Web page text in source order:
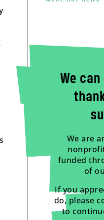
We
We are
funded
of
If you
do, please
to